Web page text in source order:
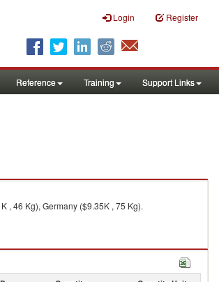
Login Register
Reference Training Support Links
, 46 Kg), Germany ($9.35K , 75 Kg).